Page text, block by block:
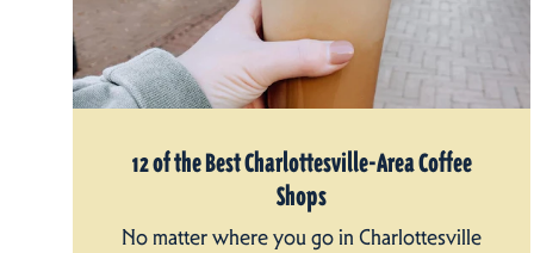
12 of the Best Charlottesville-Area Coffee
Shops
No matter where you go in Charlottesville